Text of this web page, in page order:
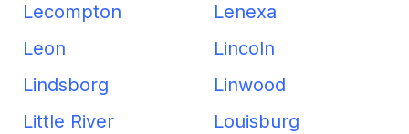
Lecompton
Lenexa
Leon
Lincoln
Lindsborg
Linwood
Little River
Louisburg